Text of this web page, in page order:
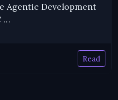
Agentic Development
…
Read